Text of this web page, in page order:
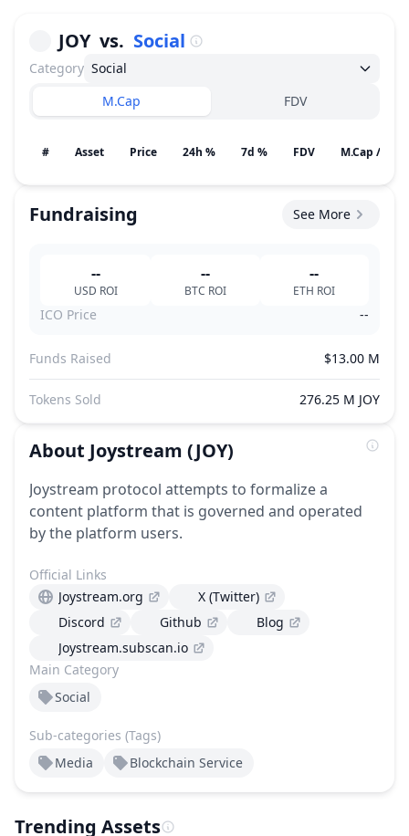
JOYvs. Social
Category Social
M.Cap
FDV
# Asset Price 24h % 7d % FDV M.Cap /
Fundraising See More
--
USD ROI
--
BTC ROI
--
ETH ROI
ICO Price --
Funds Raised $13.00 M
Tokens Sold 276.25 M JOY
About Joystream (JOY)
Joystream protocol attempts to formalize a
content platform that is governed and operated
by the platform users.
Main Category
Social
Sub-categories (Tags)
Media
Blockchain Service
Official Links
Joystream.org
X (Twitter)
Discord
Github
Blog
Joystream.subscan.io
Trending Assets